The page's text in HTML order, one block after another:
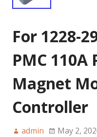
For 1228-
PMC
Magnet
Controller
admin May 2,